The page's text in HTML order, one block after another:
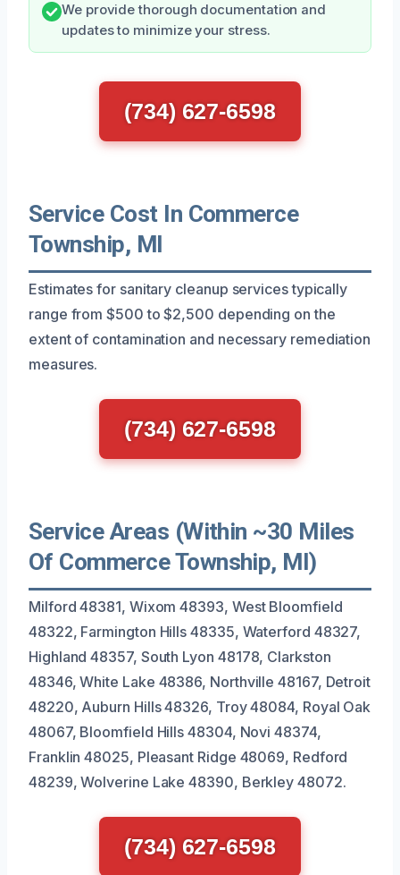
We provide thorough documentation and
updates to minimize your stress.
(734) 627-6598
Service Cost In Commerce
Township, MI
Estimates for sanitary cleanup services typically
range from $500 to $2,500 depending on the
extent of contamination and necessary remediation
measures.
(734) 627-6598
Service Areas (Within ~30 Miles
Of Commerce Township, MI)
Milford 48381, Wixom 48393, West Bloomfield
48322, Farmington Hills 48335, Waterford 48327,
Highland 48357, South Lyon 48178, Clarkston
48346, White Lake 48386, Northville 48167, Detroit
48220, Auburn Hills 48326, Troy 48084, Royal Oak
48067, Bloomfield Hills 48304, Novi 48374,
Franklin 48025, Pleasant Ridge 48069, Redford
48239, Wolverine Lake 48390, Berkley 48072.
(734) 627-6598